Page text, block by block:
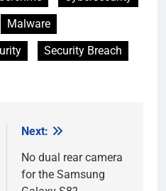
Malware
Security Breach
Next:
No dual rear camera
for the Samsung